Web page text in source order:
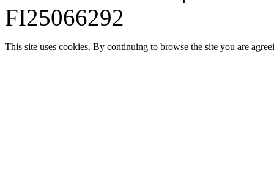
FI25066292
This site uses cookies. By continuing to browse the site you are